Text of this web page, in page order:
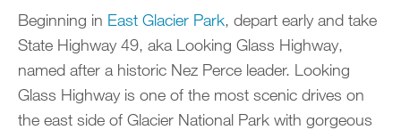
Beginning in East Glacier Park, depart early and take
State Highway 49, aka Looking Glass Highway,
named after a historic Nez Perce leader. Looking
Glass Highway is one of the most scenic drives on
the east side of Glacier National Park with gorgeous